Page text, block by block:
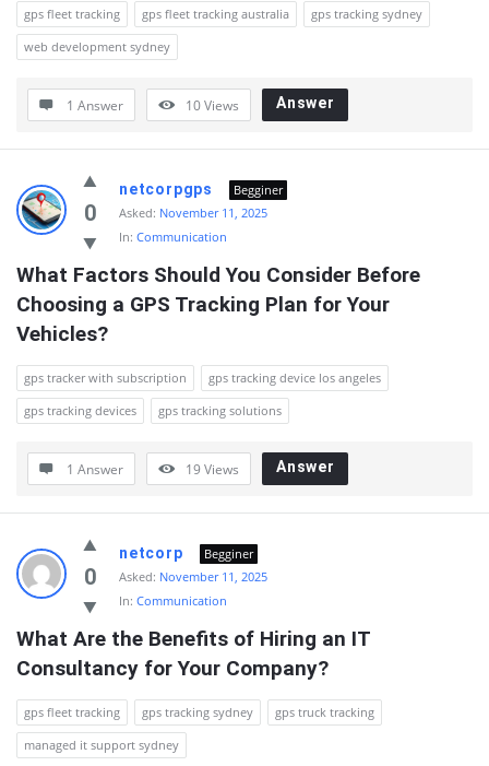
gps fleet tracking gps fleet tracking australia
gps tracking sydney
web development sydney
1 Answer 10Views Answer
0
netcorpgps
Begginer
Asked: November 11, 2025
In: Communication
What Factors Should You Consider Before
Choosing a GPS Tracking Plan for Your
Vehicles?
gps tracker with subscription
gps tracking device los angeles
gps tracking devices
gps tracking solutions
1 Answer 19Views Answer
0
netcorp
Begginer
Asked: November 11, 2025
In: Communication
What Are the Benefits of Hiring an IT
Consultancy for Your Company?
gps fleet tracking gps tracking sydney
gps truck tracking
managed it support sydney